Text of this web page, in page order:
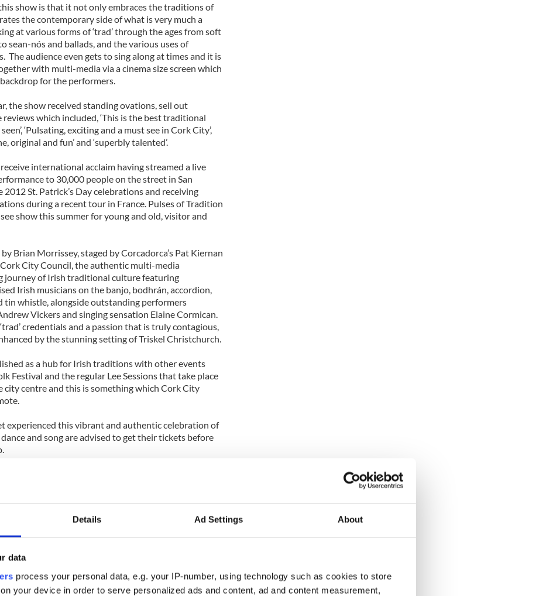
Details Ad Settings About
data
process your personal data, e.g. your IP-number, using technology such as cookies to store
your device in order to serve personalized ads and content, ad and content measurement,
show is that it not only embraces the traditions of
the contemporary side of what is very much a
at various forms of ‘trad’ through the ages from soft
sean-nós and ballads, and the various uses of
audience even gets to sing along at times and it is
with multi-media via a cinema size screen which
for the performers.
the show received standing ovations, sell out
reviews which included, ‘This is the best traditional
‘Pulsating, exciting and a must see in Cork City’,
original and fun’ and ‘superbly talented’.
international acclaim having streamed a live
to 30,000 people on the street in San
2012 St. Patrick’s Day celebrations and receiving
during a recent tour in France. Pulses of Tradition
show this summer for young and old, visitor and
Brian Morrissey, staged by Corcadorca’s Pat Kiernan
City Council, the authentic multi-media
journey of Irish traditional culture featuring
Irish musicians on the banjo, bodhrán, accordion,
tin whistle, alongside outstanding performers
Vickers and singing sensation Elaine Cormican.
credentials and a passion that is truly contagious,
by the stunning setting of Triskel Christchurch.
as a hub for Irish traditions with other events
Festival and the regular Lee Sessions that take place
centre and this is something which Cork City
experienced this vibrant and authentic celebration of
and song are advised to get their tickets before
for tickets visit